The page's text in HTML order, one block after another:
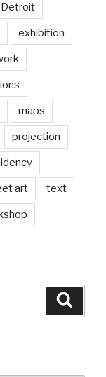
Detroit
exhibition
maps
projection
art text